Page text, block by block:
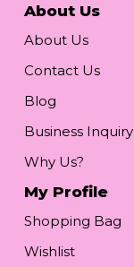
About Us
About Us
Contact Us
Blog
Business Inquiry
Why Us?
My Profile
Shopping Bag
Wishlist